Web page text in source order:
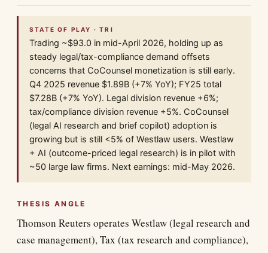
STATE OF PLAY · TRI
Trading ~$93.0 in mid-April 2026, holding up as
steady legal/tax-compliance demand offsets
concerns that CoCounsel monetization is still early.
Q4 2025 revenue $1.89B (+7% YoY); FY25 total
$7.28B (+7% YoY). Legal division revenue +6%;
tax/compliance division revenue +5%. CoCounsel
(legal AI research and brief copilot) adoption is
growing but is still <5% of Westlaw users. Westlaw
+ AI (outcome-priced legal research) is in pilot with
~50 large law firms. Next earnings: mid-May 2026.
THESIS ANGLE
Thomson Reuters operates Westlaw (legal research and
case management), Tax (tax research and compliance),